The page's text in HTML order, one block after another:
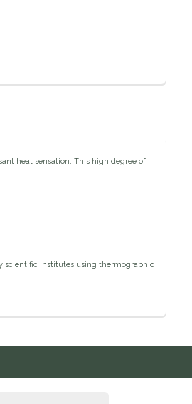
heat sensation. This high degree of
scientific institutes using thermographic